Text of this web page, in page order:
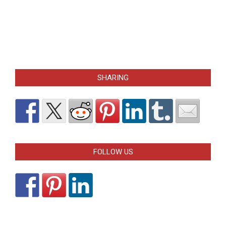
SHARING
FOLLOW US